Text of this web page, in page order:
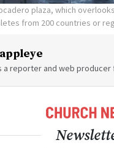
plaza, which
from 200 countries or
a reporter and web producer